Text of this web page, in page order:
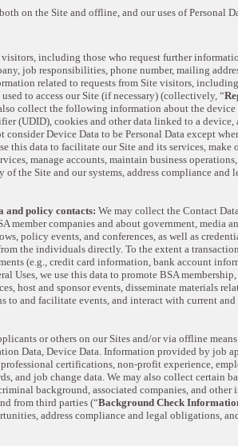
on the Site and offline, and our uses of Personal
including those who request further
job responsibilities, phone number, mailing
related to requests from Site visitors,
to access our Site (if necessary) (collectively, “
collect the following information about the device
(UDID), cookies and other data linked to a device,
consider Device Data to be Personal Data except
this data to facilitate our Site and its services, make
manage accounts, maintain business
the Site and our systems, address compliance and
and policy contacts: We may collect the Contact
member companies and about government, media
policy events, and conferences, as well as
the individuals directly. To the extent a
(e.g., credit card information, bank account
Uses, we use this data to promote BSA
host and sponsor events, disseminate materials
and facilitate events, and interact with current and
or others on our Sites and/or via offline
Data, Device Data. Information provided by job
certifications, non-profit experience,
and job change data. We may also collect certain
background, associated companies, and other
from third parties (“Background Check
address compliance and legal obligations,